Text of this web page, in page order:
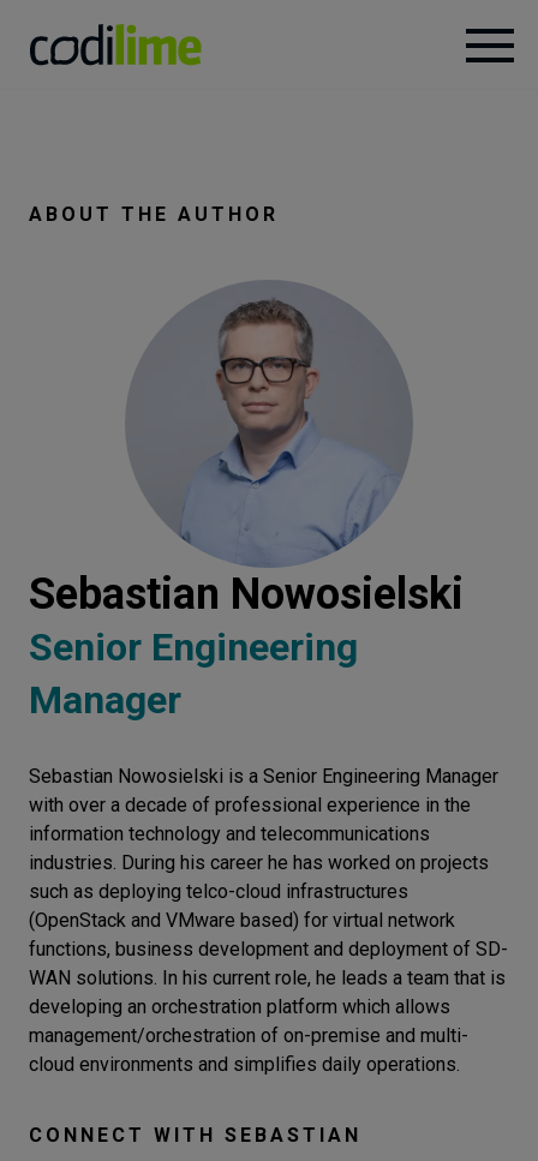
Case
talk
Equipment
Environment
Data
Security
NEEDS
ABOUT THE AUTHOR
Sebastian Nowosielski
Senior Engineering
Manager
Sebastian Nowosielski is a Senior Engineering Manager
with over a decade of professional experience in the
information technology and telecommunications
industries. During his career he has worked on projects
such as deploying telco-cloud infrastructures
(OpenStack and VMware based) for virtual network
functions, business development and deployment of SD-
WAN solutions. In his current role, he leads a team that is
developing an orchestration platform which allows
management/orchestration of on-premise and multi-
cloud environments and simplifies daily operations.
CONNECT WITH SEBASTIAN